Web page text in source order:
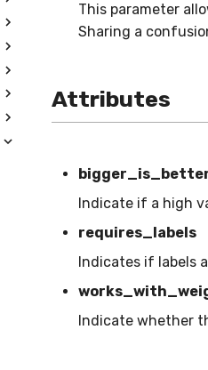
This parameter
Sharing a
Attributes
Indicate if a high
requires_labels
Indicates if labels
Indicate whether